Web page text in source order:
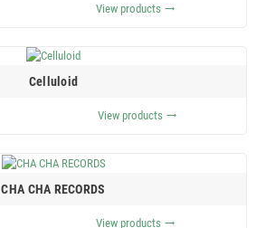
View products trending_flat
Celluloid
View products trending_flat
CHA CHA RECORDS
View products trending_flat